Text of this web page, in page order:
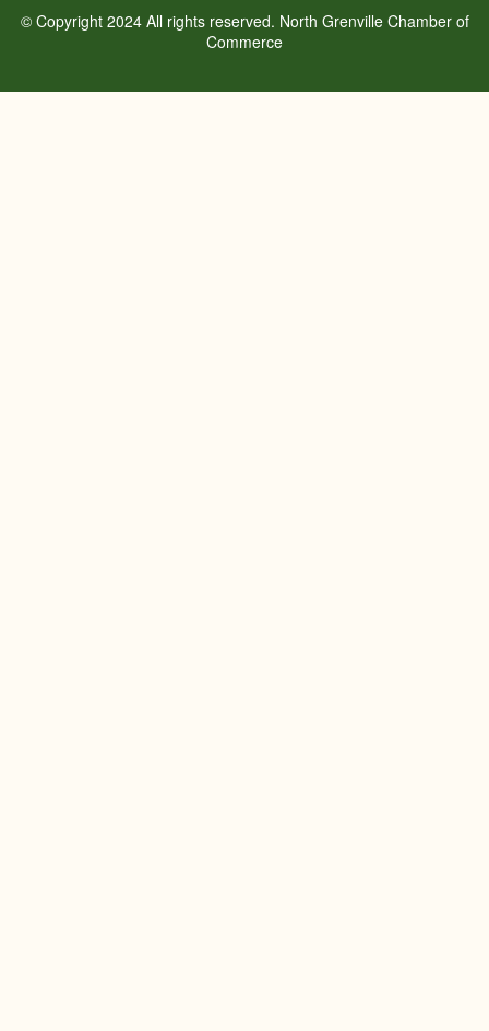
© Copyright 2024 All rights reserved. North Grenville Chamber of
Commerce